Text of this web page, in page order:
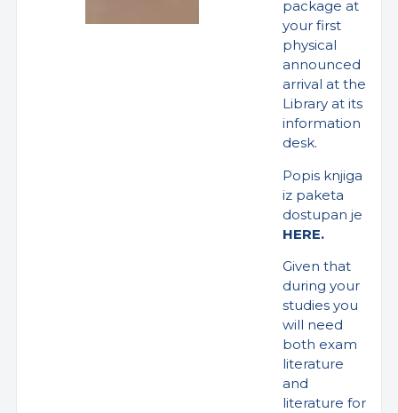
package at
your first
physical
announced
arrival at the
Library at its
information
desk.
Popis knjiga
iz paketa
dostupan je
HERE.
Given that
during your
studies you
will need
both exam
literature
and
literature for